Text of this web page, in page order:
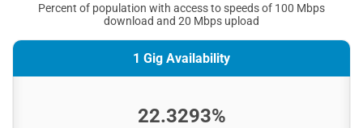
Percent of population with access to speeds of 100 Mbps
download and 20 Mbps upload
1 Gig Availability
22.3293%